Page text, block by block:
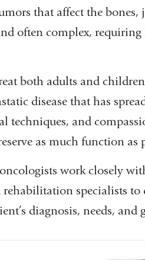
that affect the bones,
often complex,
both adults and
disease that has
techniques, and
as much function as
work closely
specialists to
diagnosis, needs, and